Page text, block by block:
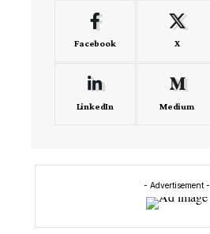
Facebook X
LinkedIn Medium
- Advertisement -